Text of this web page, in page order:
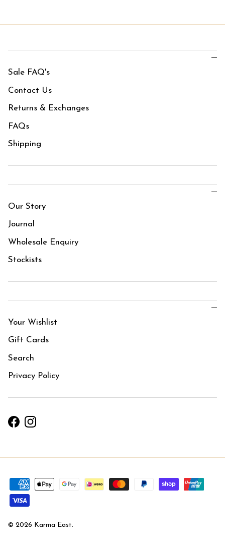
Sale FAQ's
Contact Us
Returns & Exchanges
FAQs
Shipping
Our Story
Journal
Wholesale Enquiry
Stockists
Your Wishlist
Gift Cards
Search
Privacy Policy
FacebookInstagram
© 2026 Karma East.